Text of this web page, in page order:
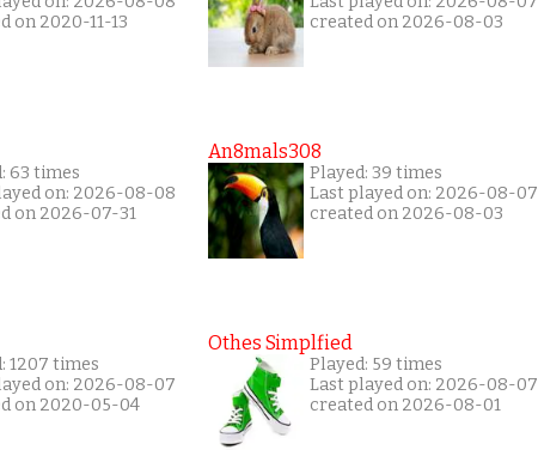
on 2020-11-13
63 times
on: 2026-08-08
on 2026-07-31
1207 times
on: 2026-08-07
on 2020-05-04
created on 2026-08-03
An8mals308
Played: 39 times
Last played on: 2026-08-07
created on 2026-08-03
Othes Simplfied
Played: 59 times
Last played on: 2026-08-07
created on 2026-08-01